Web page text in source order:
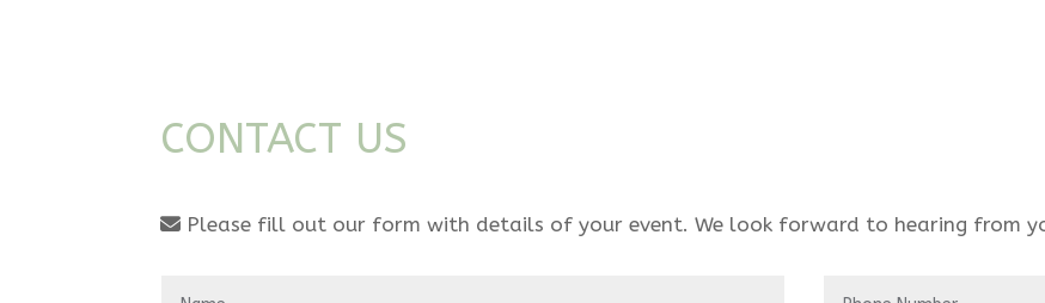
CONTACT US
Please fill out our form with details of your event. We look forward to hearing from